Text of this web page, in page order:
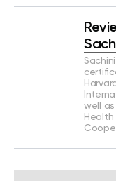
well
Health